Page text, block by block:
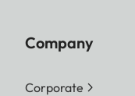
Company
Corporate